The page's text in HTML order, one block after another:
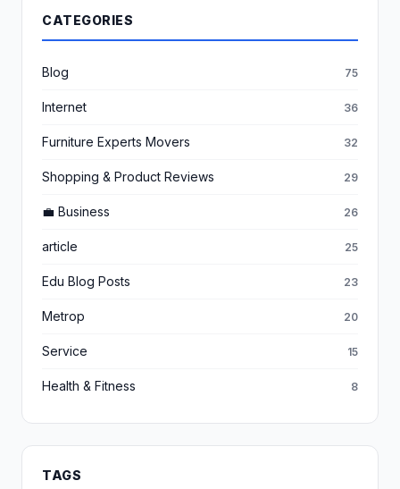
CATEGORIES
Blog 75
Internet 36
Furniture Experts Movers 32
Shopping & Product Reviews 29
💼 Business 26
article 25
Edu Blog Posts 23
Metrop 20
Service 15
Health & Fitness 8
TAGS